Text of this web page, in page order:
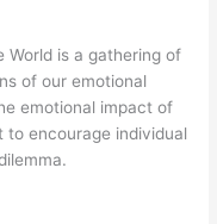
World is a gathering of
of our emotional
emotional impact of
encourage individual